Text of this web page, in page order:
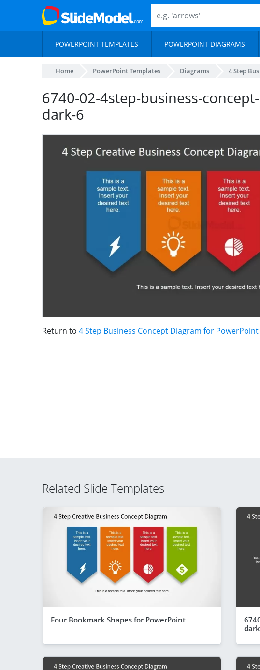
POWERPOINT TEMPLATES POWERPOINT DIAGRAMS
Home PowerPoint Templates Diagrams 4 Step
6740-02-4step-business-
dark-6
Return to 4 Step Business Concept Diagram for
Related Slide Templates
Four Bookmark Shapes for PowerPoint